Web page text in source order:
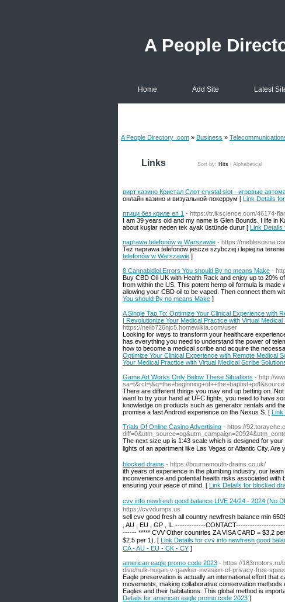
A People
Home Add Site Latest
A People Directory .com » Business »
Links Sort by: Hits Alphabetical
вирт казино Кристал Слот crystal slot - игровые
онлайн казино и визуальной-покеррум [ Link Details
птици без криле еп 1 - https://tr.ikscience.com/46174-
I am 39 years old and my name is Glen Bounds. I life in
about kuşlar neden tek ayak üstünde durur [ Link Details
naprawa telefonów w Warszawie - https://
Też naprawa telefonów jescze szybczej i lepiej na
telefonów w Warszawie ]
8 Cannabidiol Errors You should By no means Make -
Buy CBD Oil UK with Health Rack and enjoy up to 20%
from within the US. This potent hemp oil formula is
allowing your CBD oil to be vaped. Then connect them
You should By no means Make ]
A Single Tap To: Optimize Your Clinical Experience with
| Revolutionize Your Medical Practice with Virtual
https://neilb726njc5.homewikia.com/user
Looking for ways to transform your healthcare
has everything you need to understand the power of
how to become a medical scribe and acquire the
Optimize Your Clinical Experience with Remote Medical
Your Medical Practice with Virtual Medical Scribe
Game Art Works Only Below These Situations - http://
There are different things you may end up betting on.
want to try your hand at UFC fights, you need to have
knowledge on products such as generator rentals and
promise a fast Android experience on the Nexus S. [ Link
Trials Of Online Casino Advertising - https://
Ƭhe next size uр is 1:43 scale which is designed for
lights of an apartment like Las Vegas or Atlantic City.
blocked drains - https://bournemouth-drains.co.uk/
ith years of expеrience in the plumbing industry, our
inconvenience and potential health risks associated
ensuring yoᥙr ⲣeace of mind. [ Link Details for blocked
cvv info newfresh good balance LIVE 24/24 - 2024 (No
https://cvvdumps.us
sell cvv good fresh all country newfresh balance min
, AU , EU , GP , IL -------------
------ ***** CVV Other countries ZA VISA CARD = $3,2
$2.5 per 1). [ Link Details for cvv info newfresh good
CA - AU - EU - CK - CY ]
american eagle promo code 2023 - https://163motors.ru/
dive/hulk-hogan-v-gawker-invasion-of-privacy-free-
Eagle preservation is actually an international effort that
movements, making collaborative conservation
Eagles and their habitations. This global method is
Details for american eagle promo code 2023 ]